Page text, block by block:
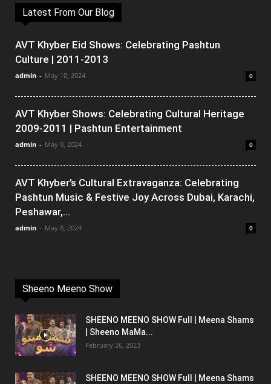
Latest From Our Blog
AVT Khyber Eid Shows: Celebrating Pashtun
Culture | 2011-2013
admin - May 10, 2024 0
AVT Khyber Shows: Celebrating Cultural Heritage
2009-2011 | Pashtun Entertainment
admin - May 9, 2024 0
AVT Khyber’s Cultural Extravaganza: Celebrating
Pashtun Music & Festive Joy Across Dubai, Karachi,
Peshawar,...
admin - May 8, 2024 0
Sheeno Meeno Show
SHEENO MEENO SHOW Full | Meena Shams
| Sheeno MaMa...
February 26, 2023
SHEENO MEENO SHOW Full | Meena Shams